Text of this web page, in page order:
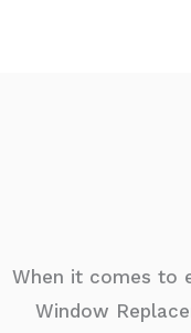
When it comes to
Window